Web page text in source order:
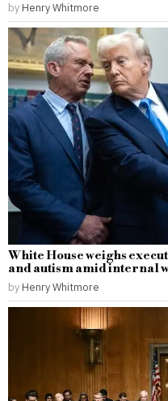
by Henry Whitmore
White House weighs
and autism amid internal
by Henry Whitmore